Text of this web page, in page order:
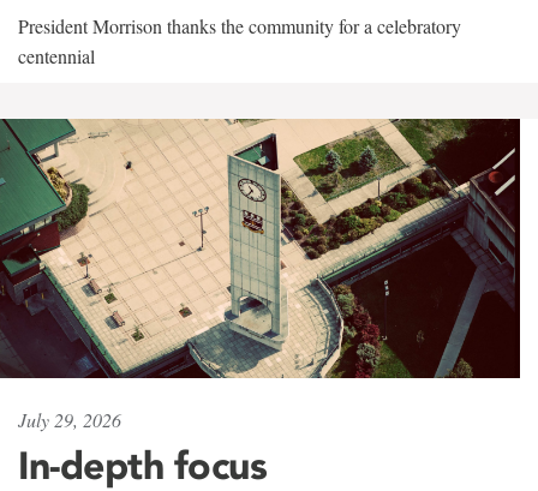
President Morrison thanks the community for a celebratory
centennial
July 29, 2026
In-depth focus